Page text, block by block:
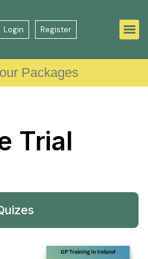
Login Register
Packages
Trial